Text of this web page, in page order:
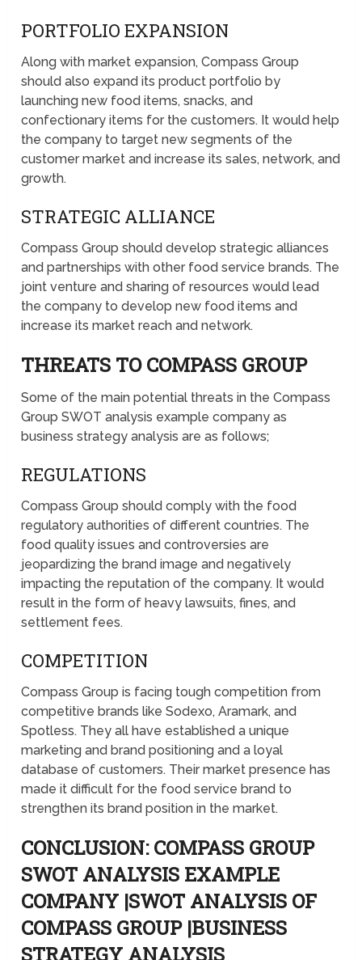
PORTFOLIO EXPANSION
Along with market expansion, Compass Group
should also expand its product portfolio by
launching new food items, snacks, and
confectionary items for the customers. It would help
the company to target new segments of the
customer market and increase its sales, network, and
growth.
STRATEGIC ALLIANCE
Compass Group should develop strategic alliances
and partnerships with other food service brands. The
joint venture and sharing of resources would lead
the company to develop new food items and
increase its market reach and network.
THREATS TO COMPASS GROUP
Some of the main potential threats in the Compass
Group SWOT analysis example company as
business strategy analysis are as follows;
REGULATIONS
Compass Group should comply with the food
regulatory authorities of different countries. The
food quality issues and controversies are
jeopardizing the brand image and negatively
impacting the reputation of the company. It would
result in the form of heavy lawsuits, fines, and
settlement fees.
COMPETITION
Compass Group is facing tough competition from
competitive brands like Sodexo, Aramark, and
Spotless. They all have established a unique
marketing and brand positioning and a loyal
database of customers. Their market presence has
made it difficult for the food service brand to
strengthen its brand position in the market.
CONCLUSION: COMPASS GROUP
SWOT ANALYSIS EXAMPLE
COMPANY |SWOT ANALYSIS OF
COMPASS GROUP |BUSINESS
STRATEGY ANALYSIS